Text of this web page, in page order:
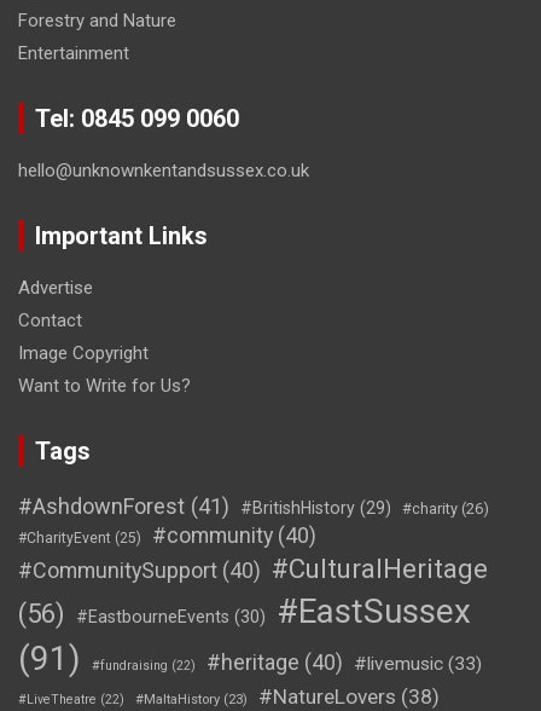
Forestry and Nature
Entertainment
Tel: 0845 099 0060
hello@unknownkentandsussex.co.uk
Important Links
Advertise
Contact
Image Copyright
Want to Write for Us?
Tags
#AshdownForest (41) #BritishHistory (29) #charity (26)
#CharityEvent (25) #community (40)
#CommunitySupport (40) #CulturalHeritage
(56)
#EastbourneEvents (30)
#EastSussex
(91)
#fundraising (22) #heritage (40) #livemusic (33)
#LiveTheatre (22) #MaltaHistory (23) #NatureLovers (38)